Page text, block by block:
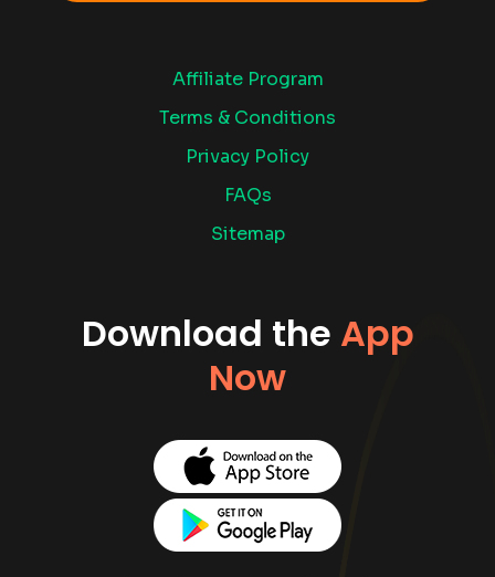
Affiliate Program
Terms & Conditions
Privacy Policy
FAQs
Sitemap
Download the App
Now